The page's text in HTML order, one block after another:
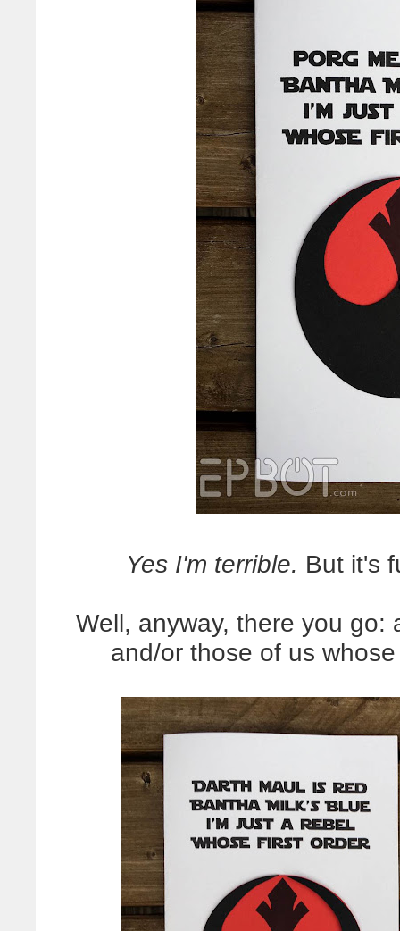
Yes I'm terrible. But it's
Well, anyway, there you go:
and/or those of us